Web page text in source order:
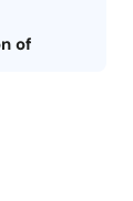
of